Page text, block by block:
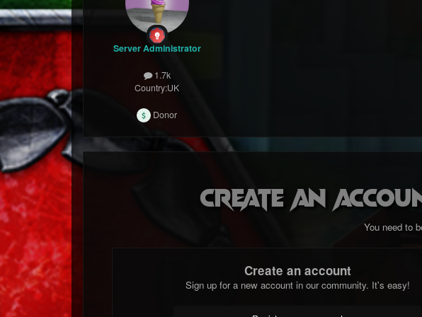
Server Administrator
1.7k
Country:UK
Donor
Create an
You need to
Create an account
Sign up for a new account in our community. It's easy!